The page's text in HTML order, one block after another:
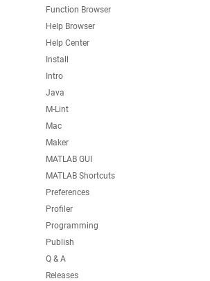
Function Browser
Help Browser
Help Center
Install
Intro
Java
M-Lint
Mac
Maker
MATLAB GUI
MATLAB Shortcuts
Preferences
Profiler
Programming
Publish
Q & A
Releases